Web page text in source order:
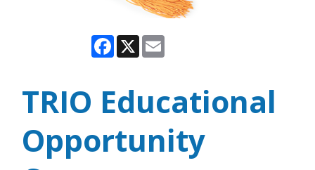
Facebook
X
TRIO Educational
Opportunity